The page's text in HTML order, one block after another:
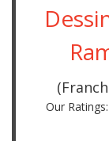
Our Ratings: